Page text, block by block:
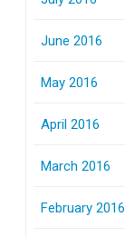
June 2016
May 2016
April 2016
March 2016
February 2016